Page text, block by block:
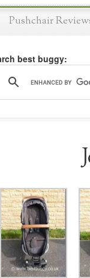
Pushchair
best buggy: